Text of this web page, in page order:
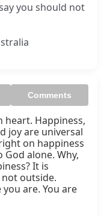
you should not
Comments
heart. Happiness,
joy are universal
on happiness
alone. Why,
It is
outside.
are. You are